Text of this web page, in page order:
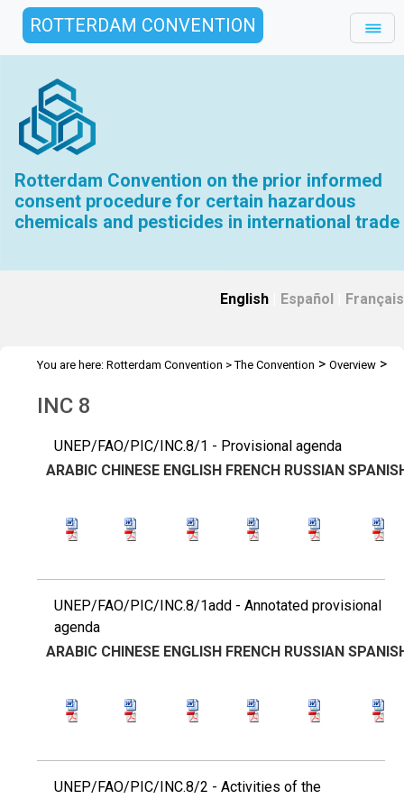
ROTTERDAM CONVENTION
Rotterdam Convention on the prior informed
consent procedure for certain hazardous
chemicals and pesticides in international trade
English Español Français
You are here: Rotterdam Convention >The Convention > Overview >
INC 8
UNEP/FAO/PIC/INC.8/1 - Provisional agenda
ARABIC CHINESE ENGLISH FRENCH RUSSIAN
UNEP/FAO/PIC/INC.8/1add - Annotated provisional
agenda
ARABIC CHINESE ENGLISH FRENCH RUSSIAN
UNEP/FAO/PIC/INC.8/2 - Activities of the